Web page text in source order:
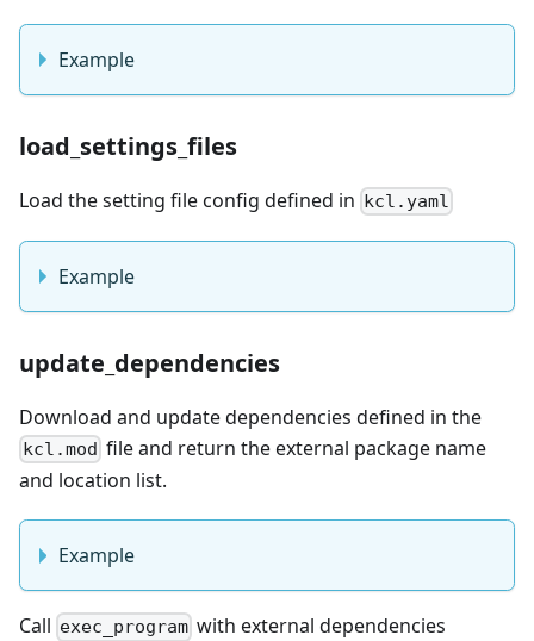
Example
load_settings_files
Load the setting file config defined in kcl.yaml
Example
update_dependencies
Download and update dependencies defined in the
kcl.mod file and return the external package name
and location list.
Example
Call exec_program with external dependencies